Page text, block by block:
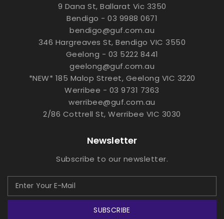
9 Dana St, Ballarat Vic 3350
Bendigo - 03 9988 0671
bendigo@guf.com.au
346 Hargreaves St, Bendigo VIC 3550
Geelong - 03 5222 8441
geelong@guf.com.au
*NEW* 185 Malop Street, Geelong VIC 3220
Werribee - 03 9731 7363
werribee@guf.com.au
2/86 Cottrell St, Werribee VIC 3030
Newsletter
Subscribe to our newsletter.
SUBSCRIBE